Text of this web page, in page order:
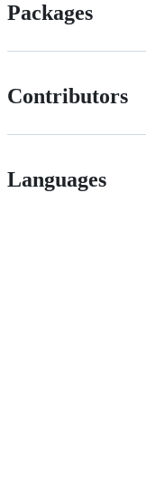
Packages
Contributors
Languages